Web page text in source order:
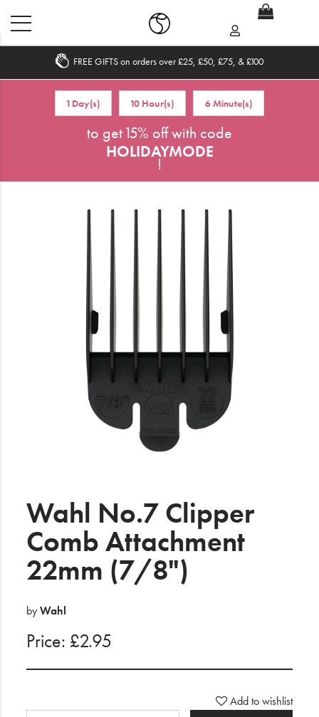
What's Trending
Wishlist
Blog
FREE GIFTS on orders over £25, £50, £75, & £100
1 Day(s) 10 Hour(s) 6 Minute(s)
to get 15% off with code
HOLIDAYMODE
!
Wahl No.7 Clipper
Comb Attachment
22mm (7/8")
byWahl
Price: £2.95
Add to wishlist